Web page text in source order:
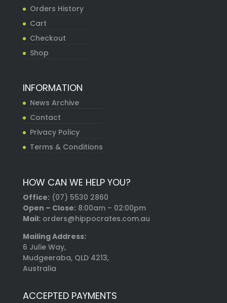
Orders History
Cart
Checkout
Shop
INFORMATION
News Archive
Contact
Privacy Policy
Terms & Conditions
HOW CAN WE HELP YOU?
Office: (07) 5530 2860
Open – Close:8:00am – 02:00pm
Mail:orders@hippocrates.com.au
Mailing Address:
6 Julie Way,
Mudgeeraba, QLD 4213,
Australia
ACCEPTED PAYMENTS